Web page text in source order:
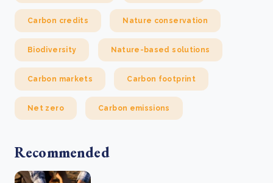
Carbon credits Nature conservation
Biodiversity Nature-based solutions
Carbon markets Carbon footprint
Net zero Carbon emissions
Recommended